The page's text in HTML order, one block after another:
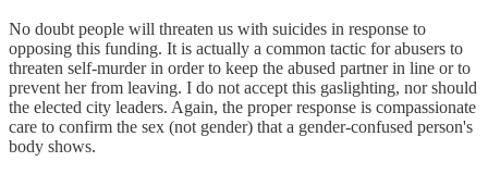
No doubt people will threaten us with suicides in response to
opposing this funding. It is actually a common tactic for abusers to
threaten self-murder in order to keep the abused partner in line or to
prevent her from leaving. I do not accept this gaslighting, nor should
the elected city leaders. Again, the proper response is compassionate
care to confirm the sex (not gender) that a gender-confused person's
body shows.